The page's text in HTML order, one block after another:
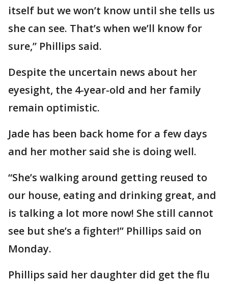
itself but we won’t know until she tells us
she can see. That’s when we’ll know for
sure,” Phillips said.
Despite the uncertain news about her
eyesight, the 4-year-old and her family
remain optimistic.
Jade has been back home for a few days
and her mother said she is doing well.
“She’s walking around getting reused to
our house, eating and drinking great, and
is talking a lot more now! She still cannot
see but she’s a fighter!” Phillips said on
Monday.
Phillips said her daughter did get the flu